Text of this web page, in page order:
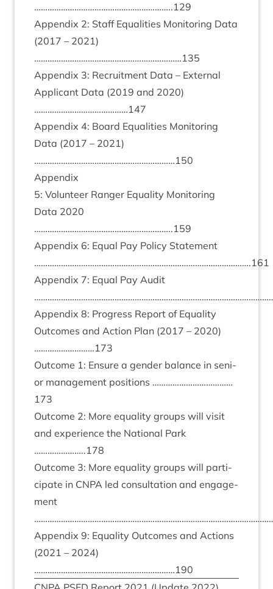
……………………………………………………..129
Appendix 2: Staff Equal­it­ies Mon­it­or­ing Data
(2017 – 2021)
…………………………………………………………135
Appendix 3: Recruit­ment Data – Extern­al
Applic­ant Data (2019 and 2020)
……………………………………147
Appendix 4: Board Equal­it­ies Mon­it­or­ing
Data (2017 – 2021)
………………………………………………………150
Appendix
5: Volun­teer Ranger Equal­ity Mon­it­or­ing
Data 2020
……………………………………………………..159
Appendix 6: Equal Pay Policy State­ment
…………………………………………………………………………………….161
Appendix 7: Equal Pay Audit
Appendix 8: Pro­gress Report of Equal­ity
Out­comes and Action Plan (2017 – 2020)
………………………173
Out­come 1: Ensure a gender bal­ance in seni­
or man­age­ment pos­i­tions ………………………………
173
Out­come 2: More equal­ity groups will vis­it
and exper­i­ence the Nation­al Park
…………………..178
Out­come 3: More equal­ity groups will par­ti­
cip­ate in CNPA led con­sulta­tion and engage­
ment
Appendix 9: Equal­ity Out­comes and Actions
(2021 – 2024)
………………………………………………………190